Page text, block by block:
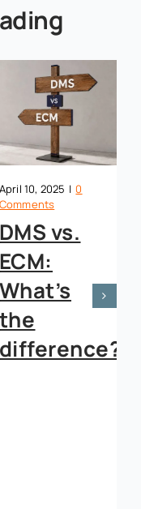
DMS vs.
ECM:
What’s
the
difference?
April 10, 2025 | 0
Comments